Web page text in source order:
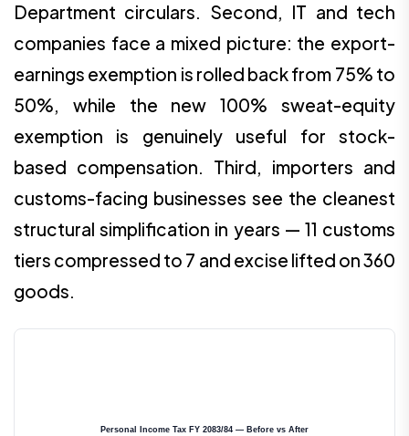
Department circulars. Second, IT and tech
companies face a mixed picture: the export-
earnings exemption is rolled back from 75% to
50%, while the new 100% sweat-equity
exemption is genuinely useful for stock-
based compensation. Third, importers and
customs-facing businesses see the cleanest
structural simplification in years — 11 customs
tiers compressed to 7 and excise lifted on 360
goods.
Personal Income Tax FY 2083/84 — Before vs After